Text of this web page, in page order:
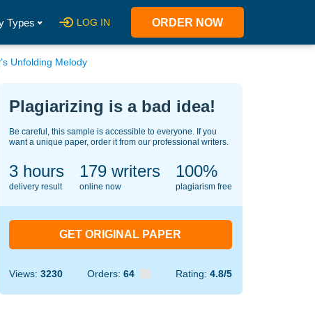
Types LOG IN ORDER NOW
Unfolding Melody
Plagiarizing is a bad idea!
Be careful, this sample is accessible to everyone. If you
want a unique paper, order it from our professional writers.
3 hours
delivery result
127writers
online now
100%
plagiarism free
GET ORIGINAL PAPER
Views: 3230 Orders: 64 Rating: 4.8/5